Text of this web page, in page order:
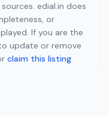
edial.in does
or
If you are the
update or remove
claim this listing.